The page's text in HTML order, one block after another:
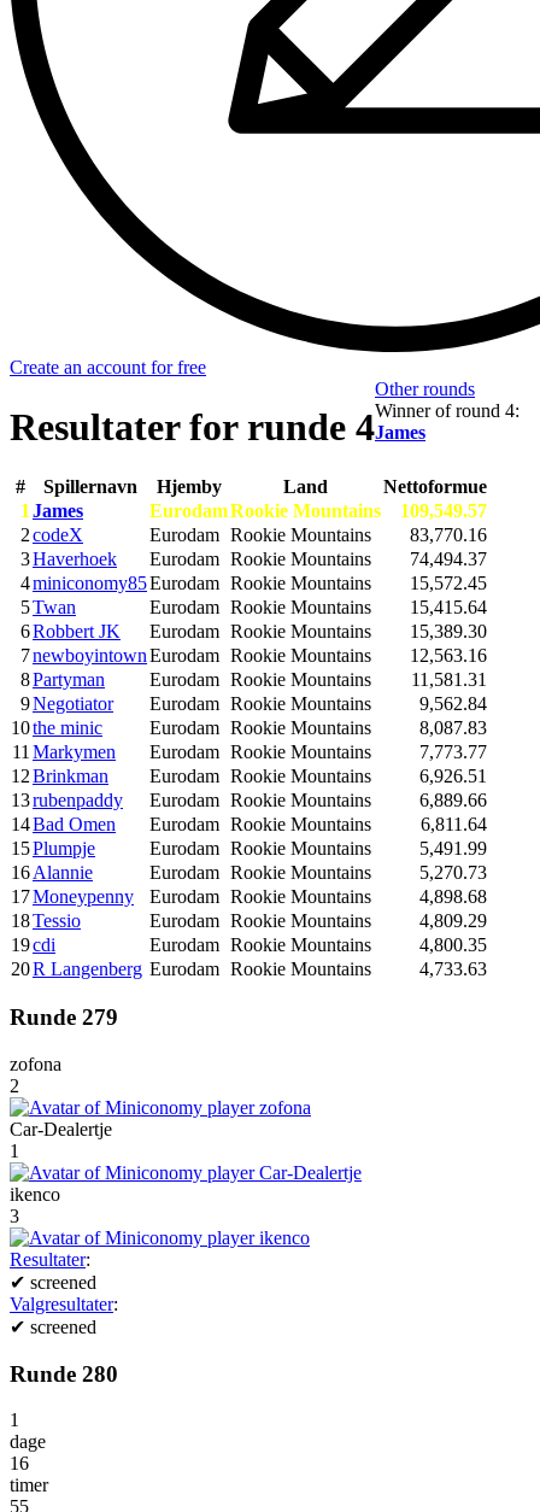
Create an account for free
Resultater for runde 4
Other rounds
Winner of round 4:
James
# Spillernavn Hjemby Land
Nettoformue
1 James EurodamRookie Mountains
109,549.57
2codeX Eurodam Rookie Mountains
83,770.16
3Haverhoek Eurodam Rookie Mountains
74,494.37
4miniconomy85Eurodam Rookie Mountains
15,572.45
5Twan Eurodam Rookie Mountains
15,415.64
6Robbert JK Eurodam Rookie Mountains
15,389.30
7newboyintownEurodam Rookie Mountains
12,563.16
8Partyman Eurodam Rookie Mountains
11,581.31
9Negotiator Eurodam Rookie Mountains
9,562.84
10the minic Eurodam Rookie Mountains
8,087.83
11 Markymen Eurodam Rookie Mountains
7,773.77
12Brinkman Eurodam Rookie Mountains
6,926.51
13rubenpaddy Eurodam Rookie Mountains
6,889.66
14Bad Omen Eurodam Rookie Mountains
6,811.64
15Plumpje Eurodam Rookie Mountains
5,491.99
16Alannie Eurodam Rookie Mountains
5,270.73
17Moneypenny Eurodam Rookie Mountains
4,898.68
18Tessio Eurodam Rookie Mountains
4,809.29
19cdi Eurodam Rookie Mountains
4,800.35
20R Langenberg Eurodam Rookie Mountains 4,733.63
Runde 279
zofona
2
Car-Dealertje
1
ikenco
3
Resultater:
✔ screened
Valgresultater:
✔ screened
Runde 280
1
dage
16
timer
55